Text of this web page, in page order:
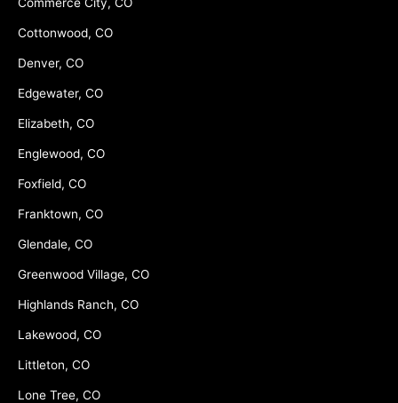
Cottonwood, CO
Denver, CO
Edgewater, CO
Elizabeth, CO
Englewood, CO
Foxfield, CO
Franktown, CO
Glendale, CO
Greenwood Village, CO
Highlands Ranch, CO
Lakewood, CO
Littleton, CO
Lone Tree, CO